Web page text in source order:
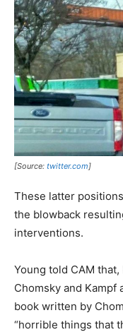
[Source: twitter.com]
These latter
the blowback
interventions.
Young told CAM
Chomsky and Kampf
book written by
“horrible things that